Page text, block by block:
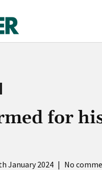
for
January 2024 | No